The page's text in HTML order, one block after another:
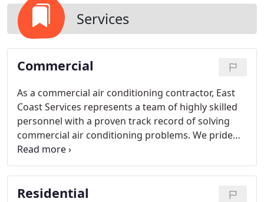
Services
Commercial
As a commercial air conditioning contractor, East
Coast Services represents a team of highly skilled
personnel with a proven track record of solving
commercial air conditioning problems. We pride
ourselves in our ability to service any make or
model. We're qualified, competent people who fix
the problem right the first time.
Residential